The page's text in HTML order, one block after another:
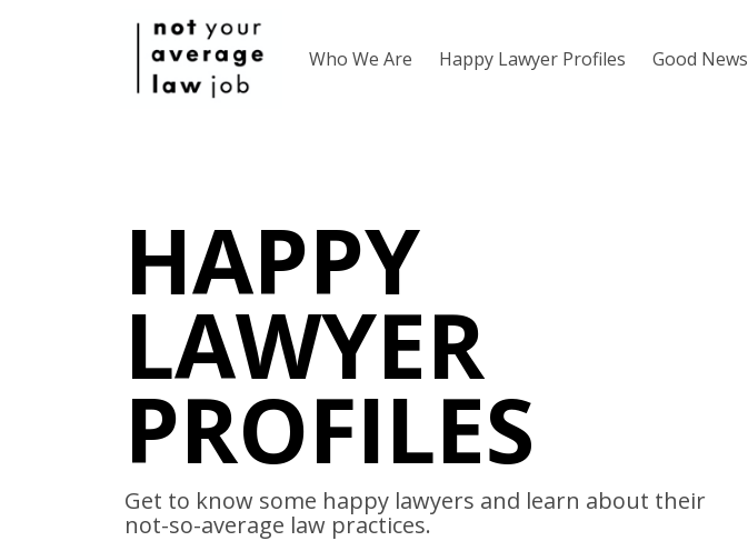
Who We Are Happy Lawyer Profiles Good News
HAPPY
LAWYER
PROFILES
Get to know some happy lawyers and learn about their
not-so-average law practices.